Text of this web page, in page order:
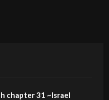
chapter 31 ~Israel